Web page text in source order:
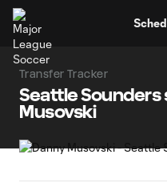
Transfer Tracker
Seattle Sounders
Musovski